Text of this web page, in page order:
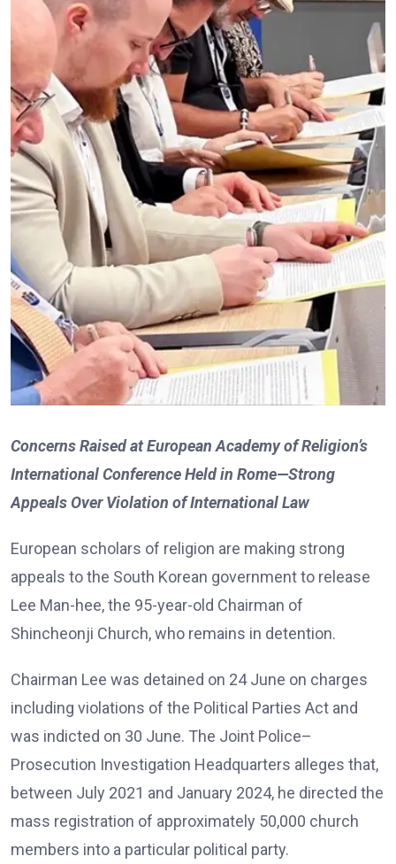
Concerns Raised at European Academy of Religion’s
International Conference Held in Rome—Strong
Appeals Over Violation of International Law
European scholars of religion are making strong
appeals to the South Korean government to release
Lee Man-hee, the 95-year-old Chairman of
Shincheonji Church, who remains in detention.
Chairman Lee was detained on 24 June on charges
including violations of the Political Parties Act and
was indicted on 30 June. The Joint Police–
Prosecution Investigation Headquarters alleges that,
between July 2021 and January 2024, he directed the
mass registration of approximately 50,000 church
members into a particular political party.